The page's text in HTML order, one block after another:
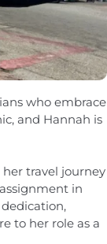
who embrace
and Hannah is
travel journey
in
to her role as a